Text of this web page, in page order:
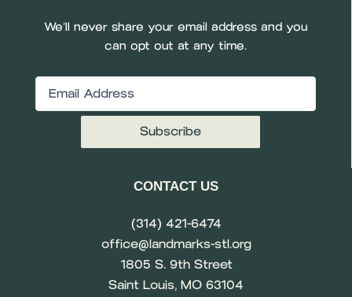
We’ll never share your email address and you
can opt out at any time.
CONTACT US
(314) 421-6474
office@landmarks-stl.org
1805 S. 9th Street
Saint Louis, MO 63104